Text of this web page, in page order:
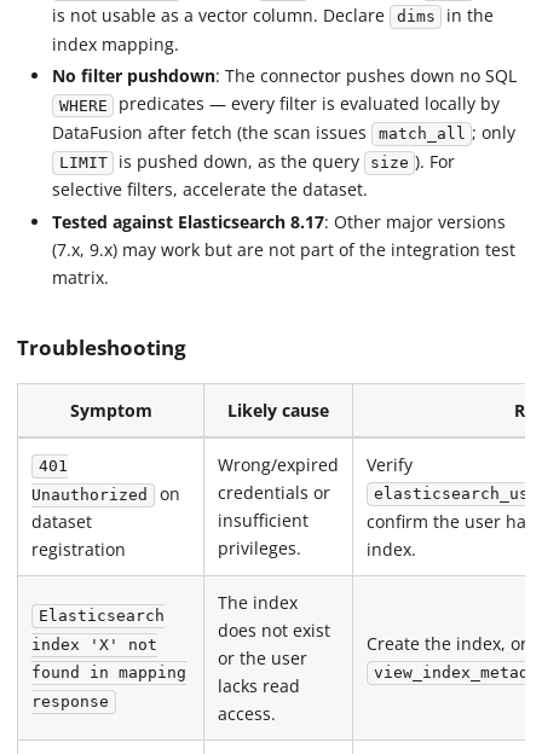
is not usable as a vector column. Declare
dims
in the
index mapping.
No filter pushdown: The connector pushes down no SQL
WHERE predicates — every filter is evaluated locally by
DataFusion after fetch (the scan issues match_all ; only
LIMIT is pushed down, as the query size ). For
selective filters, accelerate the dataset.
Tested against Elasticsearch 8.17: Other major versions
(7.x, 9.x) may work but are not part of the integration test
matrix.
Troubleshooting
Symptom Likely cause
401
Unauthorized on
dataset
registration
Wrong/expired
credentials or
insufficient
privileges.
Verify
confirm the user has
index.
Elasticsearch
index 'X' not
found in mapping
response
The index
does not exist
or the user
lacks read
access.
Create the index, or